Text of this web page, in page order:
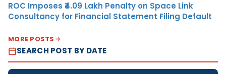
ROC Imposes ₹4.09 Lakh Penalty on Space Link
Consultancy for Financial Statement Filing Default
MORE POSTS
SEARCH POST BY DATE